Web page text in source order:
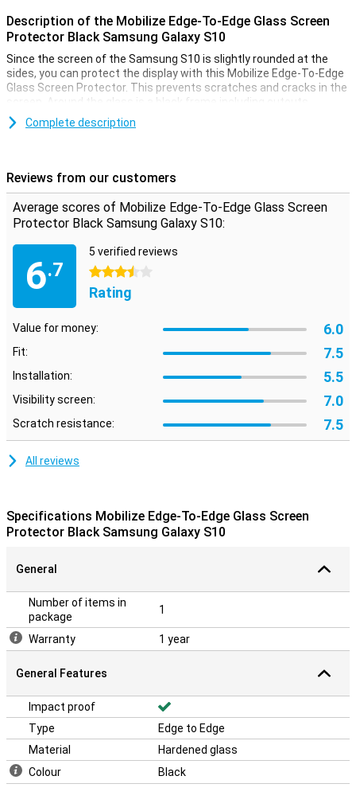
Description of the Mobilize Edge-To-Edge Glass Screen
Protector Black Samsung Galaxy S10
Since the screen of the Samsung S10 is slightly rounded at the
sides, you can protect the display with this Mobilize Edge-To-Edge
Glass Screen Protector. This prevents scratches and cracks in the
screen. Around the glass is a black frame including cutouts.
microfibre and alcohol wipe. With two extra stickers you can
remove the last traces of dust completely. The display protector is
strong and slim, and therefore hardly noticeable!
Complete description
Reviews from our customers
Average scores of Mobilize Edge-To-Edge Glass Screen
Protector Black Samsung Galaxy S10:
6.7
5 verified reviews
3.5 stars
Rating
Value for money: 6.0
Fit: 7.5
Installation: 5.5
Visibility screen: 7.0
Scratch resistance: 7.5
All reviews
Specifications Mobilize Edge-To-Edge Glass Screen
Protector Black Samsung Galaxy S10
General
Number of items in
package
1
Warranty 1 year
General Features
Impact proof
Type
Edge to Edge
Material
Hardened glass
Colour
Black